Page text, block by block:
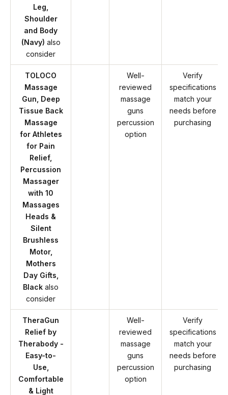
Leg,
Shoulder
and Body
(Navy) also
consider
TOLOCO
Massage
Gun, Deep
Tissue Back
Massage
for Athletes
for Pain
Relief,
Percussion
Massager
with 10
Massages
Heads &
Silent
Brushless
Motor,
Mothers
Day Gifts,
Black also
consider
Well-
reviewed
massage
guns
percussion
option
Verify
specifications
match your
needs before
purchasing
TheraGun
Relief by
Therabody -
Easy-to-
Use,
Comfortable
& Light
Well-
reviewed
massage
guns
percussion
option
Verify
specifications
match your
needs before
purchasing